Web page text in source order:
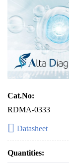
Cat.No:
RDMA-0333
Datasheet
Quantities: